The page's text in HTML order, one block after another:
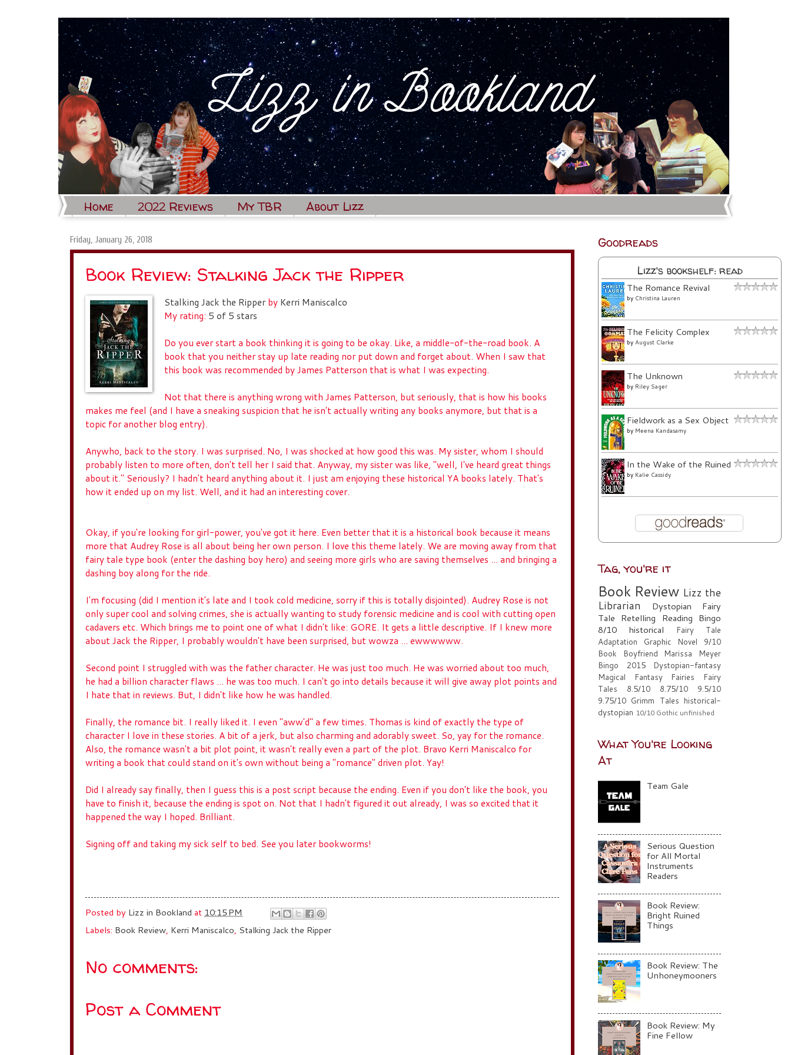
Home 2022 Reviews My TBR About Lizz
Friday, January 26, 2018
Book Review: Stalking Jack the Ripper
Stalking Jack the Ripperby Kerri Maniscalco
My rating: 5 of 5 stars
Do you ever start a book thinking it is going to be okay. Like, a middle-of-the-road book. A
book that you neither stay up late reading nor put down and forget about. When I saw that
this book was recommended by James Patterson that is what I was expecting.
Not that there is anything wrong with James Patterson, but seriously, that is how his books
makes me feel (and I have a sneaking suspicion that he isn't actually writing any books anymore, but that is a
topic for another blog entry).
Anywho, back to the story. I was surprised. No, I was shocked at how good this was. My sister, whom I should
probably listen to more often, don't tell her I said that. Anyway, my sister was like, "well, I've heard great things
about it." Seriously? I hadn't heard anything about it. I just am enjoying these historical YA books lately. That's
how it ended up on my list. Well, and it had an interesting cover.
Okay, if you're looking for girl-power, you've got it here. Even better that it is a historical book because it means
more that Audrey Rose is all about being her own person. I love this theme lately. We are moving away from that
fairy tale type book (enter the dashing boy hero) and seeing more girls who are saving themselves ... and bringing a
dashing boy along for the ride.
I'm focusing (did I mention it's late and I took cold medicine, sorry if this is totally disjointed). Audrey Rose is not
only super cool and solving crimes, she is actually wanting to study forensic medicine and is cool with cutting open
cadavers etc. Which brings me to point one of what I didn't like: GORE. It gets a little descriptive. If I knew more
about Jack the Ripper, I probably wouldn't have been surprised, but wowza ... ewwwwww.
Second point I struggled with was the father character. He was just too much. He was worried about too much,
he had a billion character flaws ... he was too much. I can't go into details because it will give away plot points and
I hate that in reviews. But, I didn't like how he was handled.
Finally, the romance bit. I really liked it. I even "aww'd" a few times. Thomas is kind of exactly the type of
character I love in these stories. A bit of a jerk, but also charming and adorably sweet. So, yay for the romance.
Also, the romance wasn't a bit plot point, it wasn't really even a part of the plot. Bravo Kerri Maniscalco for
writing a book that could stand on it's own without being a "romance" driven plot. Yay!
Did I already say finally, then I guess this is a post script because the ending. Even if you don't like the book, you
have to finish it, because the ending is spot on. Not that I hadn't figured it out already, I was so excited that it
happened the way I hoped. Brilliant.
Signing off and taking my sick self to bed. See you later bookworms!
Posted by Lizz in Bookland at 10:15 PM
Labels: Book Review, Kerri Maniscalco, Stalking Jack the Ripper
No comments:
Post a Comment
Goodreads
Lizz's bookshelf: read
The Romance Revival
by Christina Lauren
The Felicity Complex
by August Clarke
The Unknown
by Riley Sager
Fieldwork as a Sex Object
by Meena Kandasamy
In the Wake of the Ruined
by Kalie Cassidy
Tag, you're it
Book Review Lizz the
Librarian
Dystopian
Fairy
Tale Retelling
Reading Bingo
8/10
historical
Fairy Tale
Adaptation
Graphic Novel
9/10
Book Boyfriend
Marissa Meyer
Bingo 2015
Dystopian-fantasy
Magical Fantasy
Fairies
Fairy
Tales
8.5/10 8.75/10
9.5/10
9.75/10 Grimm Tales historical-
dystopian 10/10 Gothic unfinished
What You're Looking
At
Team Gale
Serious Question
for All Mortal
Instruments
Readers
Book Review:
Bright Ruined
Things
Book Review: The
Unhoneymooners
Book Review: My
Fine Fellow